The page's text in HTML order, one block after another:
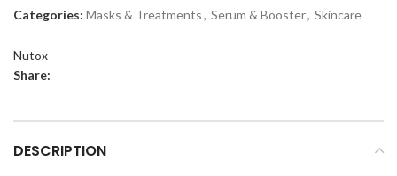
Categories: Masks & Treatments, Serum & Booster, Skincare
Nutox
Share:
DESCRIPTION